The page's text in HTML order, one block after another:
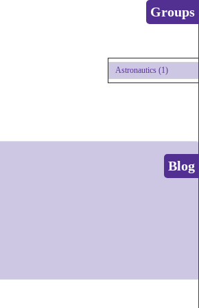
Astronautics (1)
Groups
Blog